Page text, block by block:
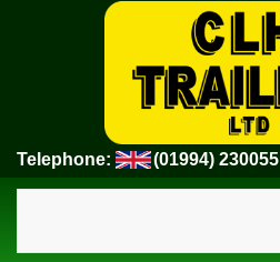
Telephone: (01994) 230055